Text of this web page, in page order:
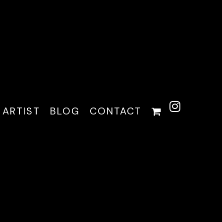
BLOG CONTACT